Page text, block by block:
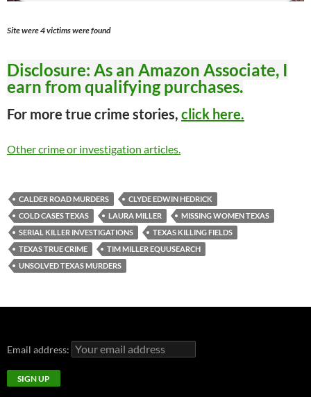
Site were 4 victims were found
Disclosure: As an Amazon Associate, I
earn from qualifying purchases.
For more true crime stories, click here.
Other crime or investigation articles.
CALDER ROAD MURDERS
CLYDE EDWIN HEDRICK
COLD CASES TEXAS
LAURA MILLER
MISSING WOMEN TEXAS
SERIAL KILLER INVESTIGATIONS
TEXAS KILLING FIELDS
TEXAS TRUE CRIME
TIM MILLER EQUUSEARCH
UNSOLVED TEXAS MURDERS
Email address: